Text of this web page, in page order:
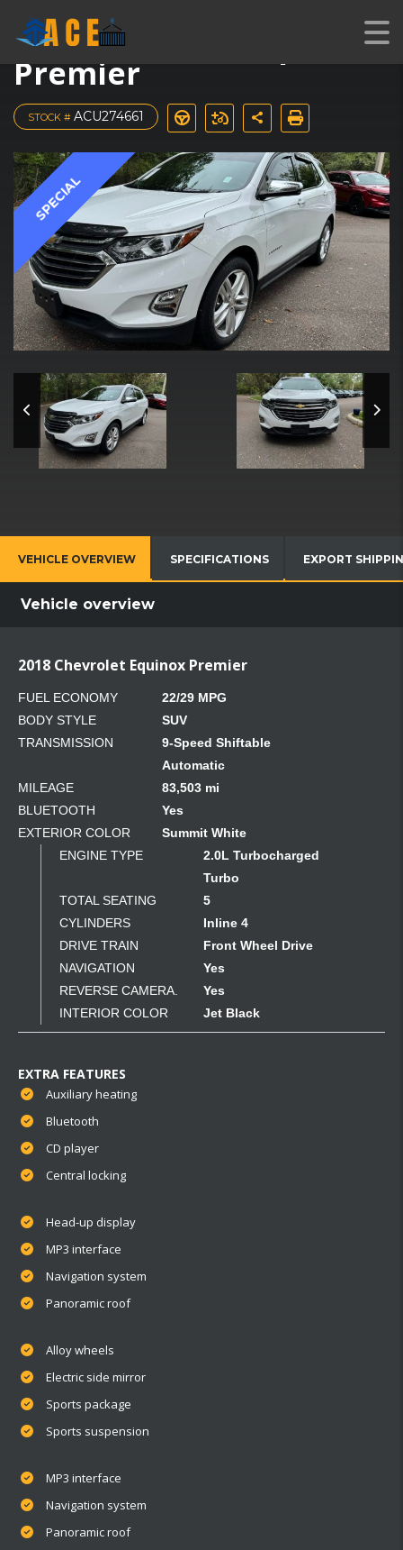
2018 Chevrolet Equinox
Premier
STOCK # ACU274661
SPECIAL
VEHICLE OVERVIEW SPECIFICATIONS EXPORT
Vehicle overview
2018 Chevrolet Equinox Premier
FUEL ECONOMY
22/29 MPG
BODY STYLE
SUV
TRANSMISSION
9-Speed Shiftable
Automatic
MILEAGE
83,503 mi
BLUETOOTH
Yes
EXTERIOR COLOR
Summit White
ENGINE TYPE
2.0L Turbocharged
Turbo
TOTAL SEATING
5
CYLINDERS
Inline 4
DRIVE TRAIN
Front Wheel Drive
NAVIGATION
Yes
REVERSE CAMERA.
Yes
INTERIOR COLOR
Jet Black
EXTRA FEATURES
Auxiliary heating
Bluetooth
CD player
Central locking
Head-up display
MP3 interface
Navigation system
Panoramic roof
Alloy wheels
Electric side mirror
Sports package
Sports suspension
MP3 interface
Navigation system
Panoramic roof